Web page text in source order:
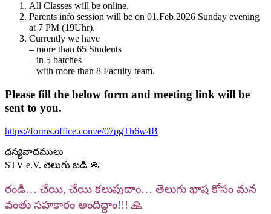
All Classes will be online.
Parents info session will be on 01.Feb.2026 Sunday evening
at 7 PM (19Uhr).
Currently we have
– more than 65 Students
– ⁠in 5 batches
– ⁠with more than 8 Faculty team.
Please fill the below form and meeting link will be
sent to you.
https://forms.office.com/e/07pgTh6w4B
ధన్యవాదములు
STV e.V. తెలుగు బడి 🙏
రండి… చేయి, చేయి కలుపుదాం… తెలుగు భాష కోసం మన
వంతు సహకారం అందిద్దాం!!! 🙏